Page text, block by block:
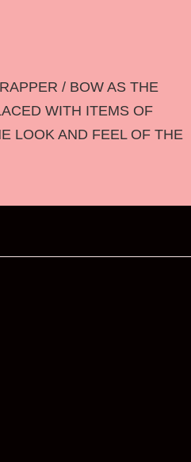
/ BOW AS THE
WITH ITEMS OF
LOOK AND FEEL OF THE